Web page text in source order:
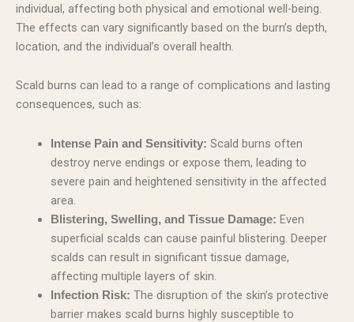
individual, affecting both physical and emotional well-being.
The effects can vary significantly based on the burn’s depth,
location, and the individual’s overall health.
Scald burns can lead to a range of complications and lasting
consequences, such as:
Intense Pain and Sensitivity: Scald burns often
destroy nerve endings or expose them, leading to
severe pain and heightened sensitivity in the affected
area.
Blistering, Swelling, and Tissue Damage: Even
superficial scalds can cause painful blistering. Deeper
scalds can result in significant tissue damage,
affecting multiple layers of skin.
Infection Risk: The disruption of the skin’s protective
barrier makes scald burns highly susceptible to